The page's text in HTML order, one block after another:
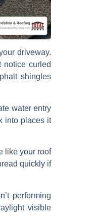
driveway.
noticecurled
shingles
water entry
into places it
like your roof
quickly if
performing
visible